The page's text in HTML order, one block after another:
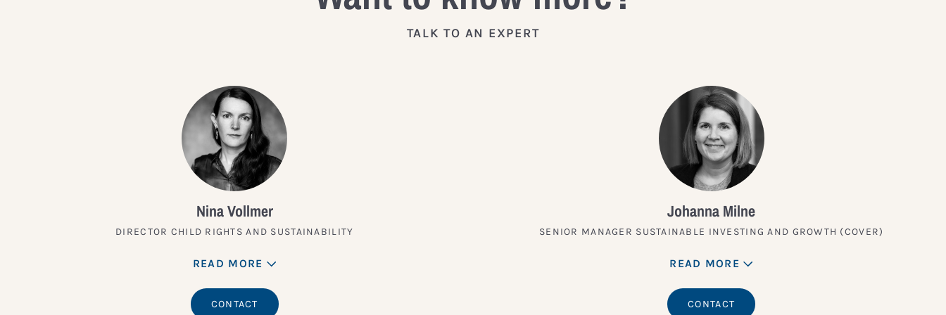
TALK TO AN EXPERT
Nina Vollmer
DIRECTOR CHILD RIGHTS AND SUSTAINABILITY
READ MORE
CONTACT
Johanna Milne
SENIOR MANAGER SUSTAINABLE INVESTING AND GROWTH (COVER)
READ MORE
CONTACT